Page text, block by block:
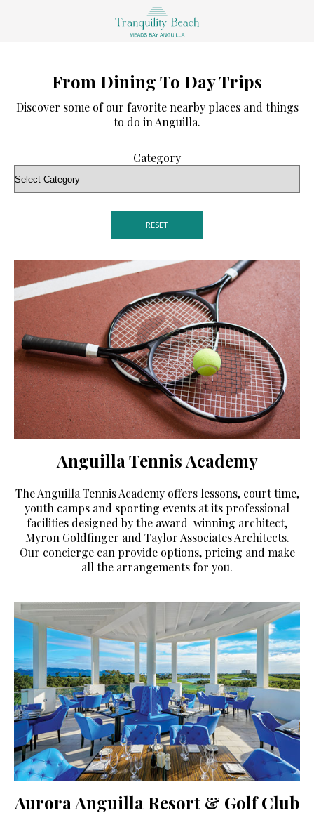
From Dining To Day Trips
Discover some of our favorite nearby places and things
to do in Anguilla.
Category
RESET
Anguilla Tennis Academy
The Anguilla Tennis Academy offers lessons, court time,
youth camps and sporting events at its professional
facilities designed by the award-winning architect,
Myron Goldfinger and Taylor Associates Architects.
Our concierge can provide options, pricing and make
all the arrangements for you.
Aurora Anguilla Resort & Golf Club